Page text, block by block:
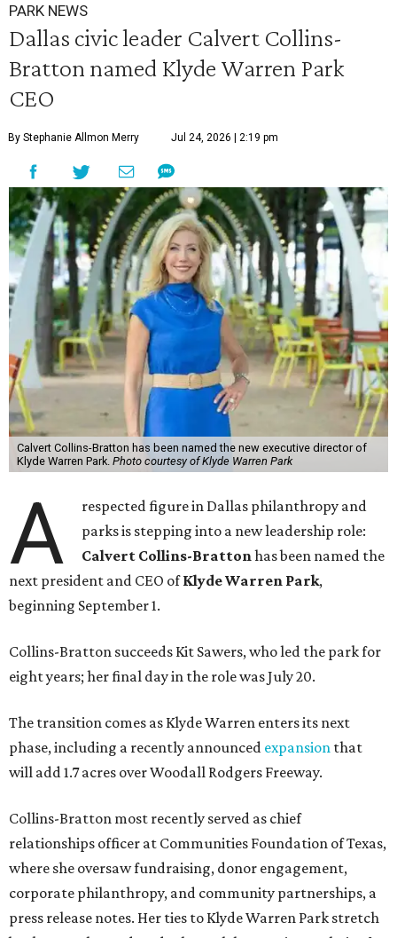
PARK NEWS
Dallas civic leader Calvert Collins-
Bratton named Klyde Warren Park
CEO
By Stephanie Allmon Merry Jul 24, 2026 | 2:19 pm
Calvert Collins-Bratton has been named the new executive director of
Klyde Warren Park. Photo courtesy of Klyde Warren Park
A
respected figure in Dallas philanthropy and
parks is stepping into a new leadership role:
Calvert Collins-Bratton has been named the
next president and CEO ofKlyde Warren Park,
beginning September 1.
Collins-Bratton succeeds Kit Sawers, who led the park for
eight years; her final day in the role was July 20.
The transition comes as Klyde Warren enters its next
phase, including a recently announced expansion that
will add 1.7 acres over Woodall Rodgers Freeway.
Collins-Bratton most recently served as chief
relationships officer at Communities Foundation of Texas,
where she oversaw fundraising, donor engagement,
corporate philanthropy, and community partnerships, a
press release notes. Her ties to Klyde Warren Park stretch